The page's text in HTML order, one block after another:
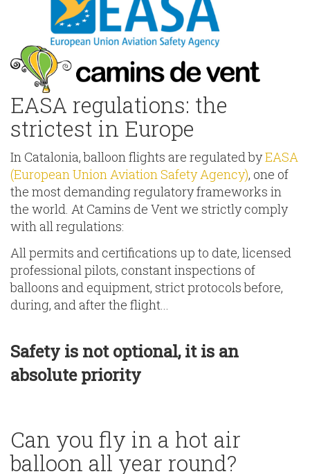
EASA regulations: the
strictest in Europe
In Catalonia, balloon flights are regulated byEASA
(European Union Aviation Safety Agency), one of
the most demanding regulatory frameworks in
the world. At Camins de Vent we strictly comply
with all regulations:
All permits and certifications up to date, licensed
professional pilots, constant inspections of
balloons and equipment, strict protocols before,
during, and after the flight...
Safety is not optional, it is an
absolute priority
Can you fly in a hot air
balloon all year round?